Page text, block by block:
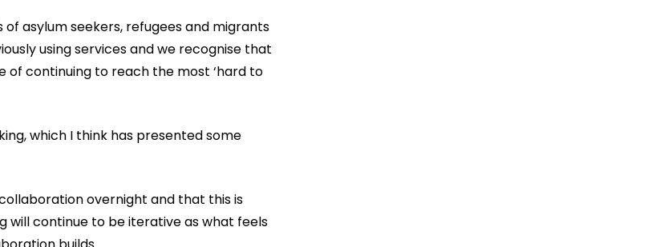
asylum seekers, refugees and migrants
using services and we recognise that
continuing to reach the most ‘hard to
which I think has presented some
overnight and that this is
will continue to be iterative as what feels